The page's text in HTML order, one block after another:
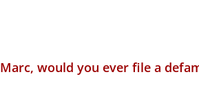
Marc, would you ever file a